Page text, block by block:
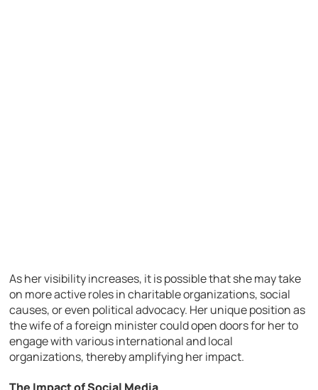
As her visibility increases, it is possible that she may take
on more active roles in charitable organizations, social
causes, or even political advocacy. Her unique position as
the wife of a foreign minister could open doors for her to
engage with various international and local
organizations, thereby amplifying her impact.